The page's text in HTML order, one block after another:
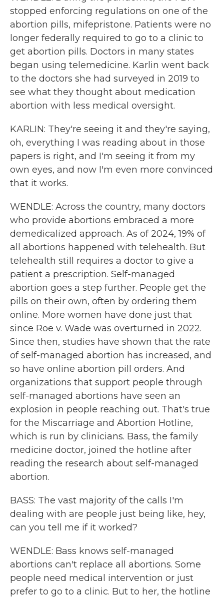
stopped enforcing regulations on one of the
abortion pills, mifepristone. Patients were no
longer federally required to go to a clinic to
get abortion pills. Doctors in many states
began using telemedicine. Karlin went back
to the doctors she had surveyed in 2019 to
see what they thought about medication
abortion with less medical oversight.
KARLIN: They're seeing it and they're saying,
oh, everything I was reading about in those
papers is right, and I'm seeing it from my
own eyes, and now I'm even more convinced
that it works.
WENDLE: Across the country, many doctors
who provide abortions embraced a more
demedicalized approach. As of 2024, 19% of
all abortions happened with telehealth. But
telehealth still requires a doctor to give a
patient a prescription. Self-managed
abortion goes a step further. People get the
pills on their own, often by ordering them
online. More women have done just that
since Roe v. Wade was overturned in 2022.
Since then, studies have shown that the rate
of self-managed abortion has increased, and
so have online abortion pill orders. And
organizations that support people through
self-managed abortions have seen an
explosion in people reaching out. That's true
for the Miscarriage and Abortion Hotline,
which is run by clinicians. Bass, the family
medicine doctor, joined the hotline after
reading the research about self-managed
abortion.
BASS: The vast majority of the calls I'm
dealing with are people just being like, hey,
can you tell me if it worked?
WENDLE: Bass knows self-managed
abortions can't replace all abortions. Some
people need medical intervention or just
prefer to go to a clinic. But to her, the hotline